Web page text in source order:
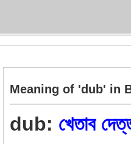
Meaning of 'dub' in
dub: খেতাব